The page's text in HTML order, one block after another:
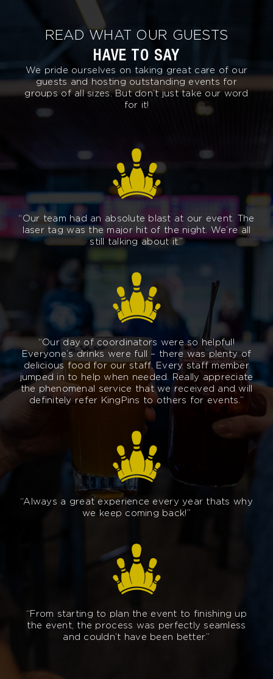
READ WHAT OUR GUESTS
HAVE TO SAY
We pride ourselves on taking great care of our
guests and hosting outstanding events for
groups of all sizes. But don’t just take our word
for it!
“Our team had an absolute blast at our event. The
laser tag was the major hit of the night. We’re all
still talking about it.”
“Our day of coordinators were so helpful!
Everyone’s drinks were full – there was plenty of
delicious food for our staff. Every staff member
jumped in to help when needed. Really appreciate
the phenomenal service that we received and will
definitely refer KingPins to others for events.”
“Always a great experience every year thats why
we keep coming back!”
“From starting to plan the event to finishing up
the event, the process was perfectly seamless
and couldn’t have been better.”